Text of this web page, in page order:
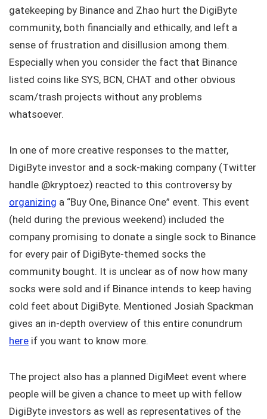
gatekeeping by Binance and Zhao hurt the DigiByte
community, both financially and ethically, and left a
sense of frustration and disillusion among them.
Especially when you consider the fact that Binance
listed coins like SYS, BCN, CHAT and other obvious
scam/trash projects without any problems
whatsoever.
In one of more creative responses to the matter,
DigiByte investor and a sock-making company (Twitter
handle @kryptoez) reacted to this controversy by
organizing a “Buy One, Binance One” event. This event
(held during the previous weekend) included the
company promising to donate a single sock to Binance
for every pair of DigiByte-themed socks the
community bought. It is unclear as of now how many
socks were sold and if Binance intends to keep having
cold feet about DigiByte. Mentioned Josiah Spackman
gives an in-depth overview of this entire conundrum
here if you want to know more.
The project also has a planned DigiMeet event where
people will be given a chance to meet up with fellow
DigiByte investors as well as representatives of the